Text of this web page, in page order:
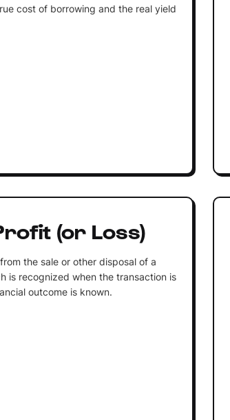
cost of borrowing and the real yield
(or Loss)
the sale or other disposal of a
is recognized when the transaction is
outcome is known.